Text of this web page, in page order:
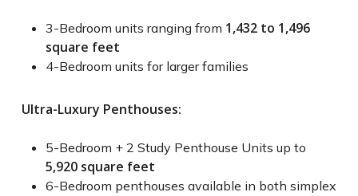
3-Bedroom units ranging from 1,432 to 1,496
square feet
4-Bedroom units for larger families
Ultra-Luxury Penthouses:
5-Bedroom + 2 Study Penthouse Units up to
5,920 square feet
6-Bedroom penthouses available in both simplex